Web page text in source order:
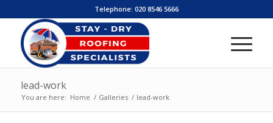
Telephone: 020 8546 5666
lead-work
You are here: Home / Galleries / lead-work